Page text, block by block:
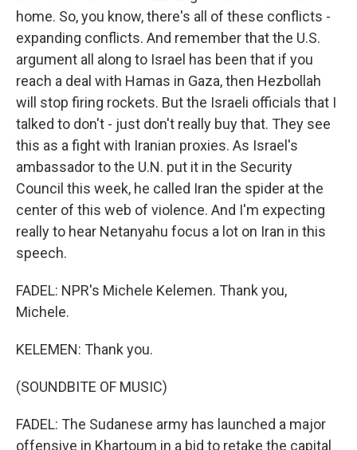
home. So, you know, there's all of these conflicts -
expanding conflicts. And remember that the U.S.
argument all along to Israel has been that if you
reach a deal with Hamas in Gaza, then Hezbollah
will stop firing rockets. But the Israeli officials that I
talked to don't - just don't really buy that. They see
this as a fight with Iranian proxies. As Israel's
ambassador to the U.N. put it in the Security
Council this week, he called Iran the spider at the
center of this web of violence. And I'm expecting
really to hear Netanyahu focus a lot on Iran in this
speech.
FADEL: NPR's Michele Kelemen. Thank you,
Michele.
KELEMEN: Thank you.
(SOUNDBITE OF MUSIC)
FADEL: The Sudanese army has launched a major
offensive in Khartoum in a bid to retake the capital